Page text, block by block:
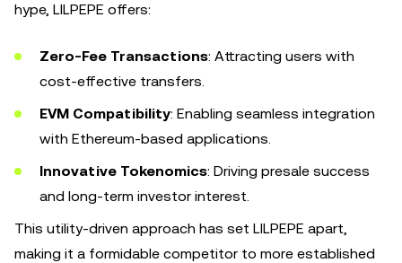
hype, LILPEPE offers:
Zero-Fee Transactions: Attracting users with
cost-effective transfers.
EVM Compatibility: Enabling seamless integration
with Ethereum-based applications.
Innovative Tokenomics: Driving presale success
and long-term investor interest.
This utility-driven approach has set LILPEPE apart,
making it a formidable competitor to more established